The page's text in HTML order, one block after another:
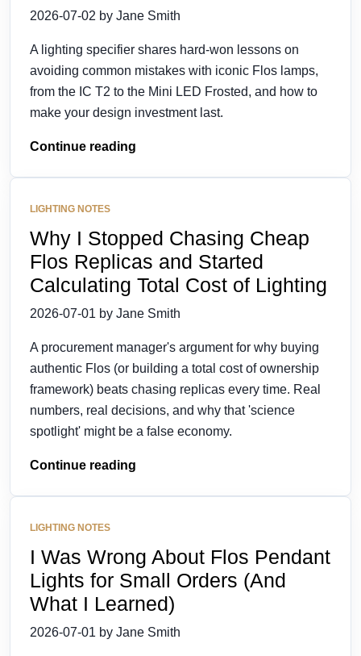
2026-07-02 by Jane Smith
A lighting specifier shares hard-won lessons on
avoiding common mistakes with iconic Flos lamps,
from the IC T2 to the Mini LED Frosted, and how to
make your design investment last.
Continue reading
LIGHTING NOTES
Why I Stopped Chasing Cheap
Flos Replicas and Started
Calculating Total Cost of Lighting
2026-07-01 by Jane Smith
A procurement manager's argument for why buying
authentic Flos (or building a total cost of ownership
framework) beats chasing replicas every time. Real
numbers, real decisions, and why that 'science
spotlight' might be a false economy.
Continue reading
LIGHTING NOTES
I Was Wrong About Flos Pendant
Lights for Small Orders (And
What I Learned)
2026-07-01 by Jane Smith